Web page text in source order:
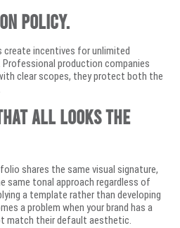
policy.
create incentives for unlimited
Professional production companies
clear scopes, they protect both the
all looks the
shares the same visual signature,
same tonal approach regardless of
a template rather than developing
a problem when your brand has a
match their default aesthetic.